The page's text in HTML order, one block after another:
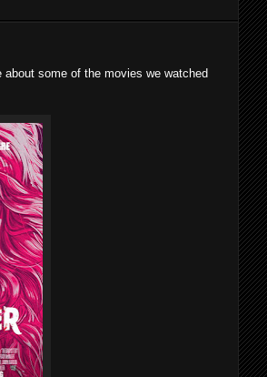
some of the movies we watched